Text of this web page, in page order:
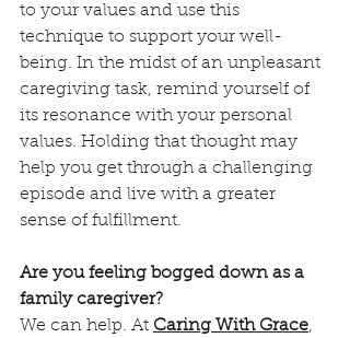
to your values and use this
technique to support your well-
being. In the midst of an unpleasant
caregiving task, remind yourself of
its resonance with your personal
values. Holding that thought may
help you get through a challenging
episode and live with a greater
sense of fulfillment.
Are you feeling bogged down as a
family caregiver?
We can help. At Caring With Grace,